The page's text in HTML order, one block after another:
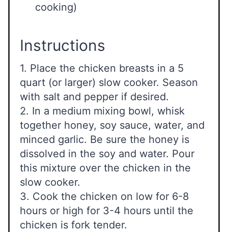
cooking)
Instructions
1. Place the chicken breasts in a 5
quart (or larger) slow cooker. Season
with salt and pepper if desired.
2. In a medium mixing bowl, whisk
together honey, soy sauce, water, and
minced garlic. Be sure the honey is
dissolved in the soy and water. Pour
this mixture over the chicken in the
slow cooker.
3. Cook the chicken on low for 6-8
hours or high for 3-4 hours until the
chicken is fork tender.